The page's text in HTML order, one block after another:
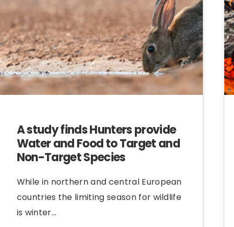
A study finds Hunters provide
Water and Food to Target and
Non-Target Species
While in northern and central European
countries the limiting season for wildlife
is winter…